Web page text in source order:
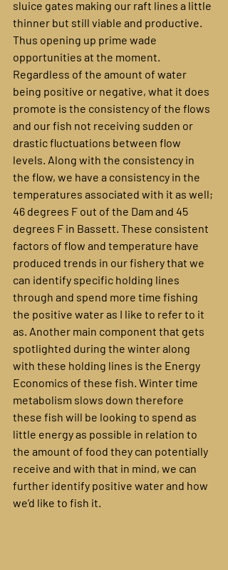
sluice gates making our raft lines a little
thinner but still viable and productive.
Thus opening up prime wade
opportunities at the moment.
Regardless of the amount of water
being positive or negative, what it does
promote is the consistency of the flows
and our fish not receiving sudden or
drastic fluctuations between flow
levels. Along with the consistency in
the flow, we have a consistency in the
temperatures associated with it as well;
46 degrees F out of the Dam and 45
degrees F in Bassett. These consistent
factors of flow and temperature have
produced trends in our fishery that we
can identify specific holding lines
through and spend more time fishing
the positive water as I like to refer to it
as. Another main component that gets
spotlighted during the winter along
with these holding lines is the Energy
Economics of these fish. Winter time
metabolism slows down therefore
these fish will be looking to spend as
little energy as possible in relation to
the amount of food they can potentially
receive and with that in mind, we can
further identify positive water and how
we’d like to fish it.